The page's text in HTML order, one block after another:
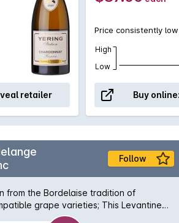
retailer
Price consistently low
High
Low
Buy
Follow
from the Bordelaise tradition of
grape varieties; This Levantine
Blanc is a complex, aromatic wine